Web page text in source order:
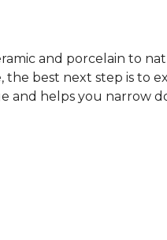
and porcelain to
best next step is to
and helps you narrow